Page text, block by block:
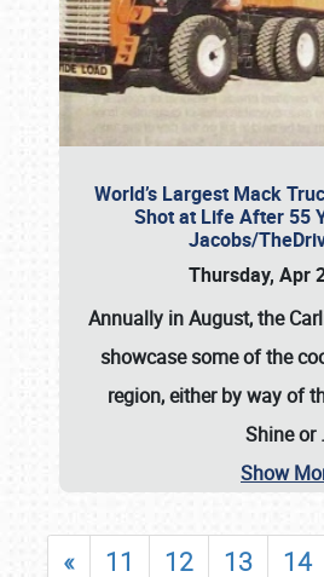
World’s Largest Mack
Shot at Life After 55
Jacobs/
Thursday, Apr
Annually in August, the
showcase some of the
region, either by way of
Shine or
Show
« 11 12 13 14